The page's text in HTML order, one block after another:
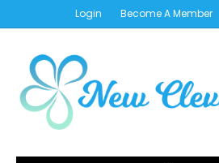
Login Become A Member